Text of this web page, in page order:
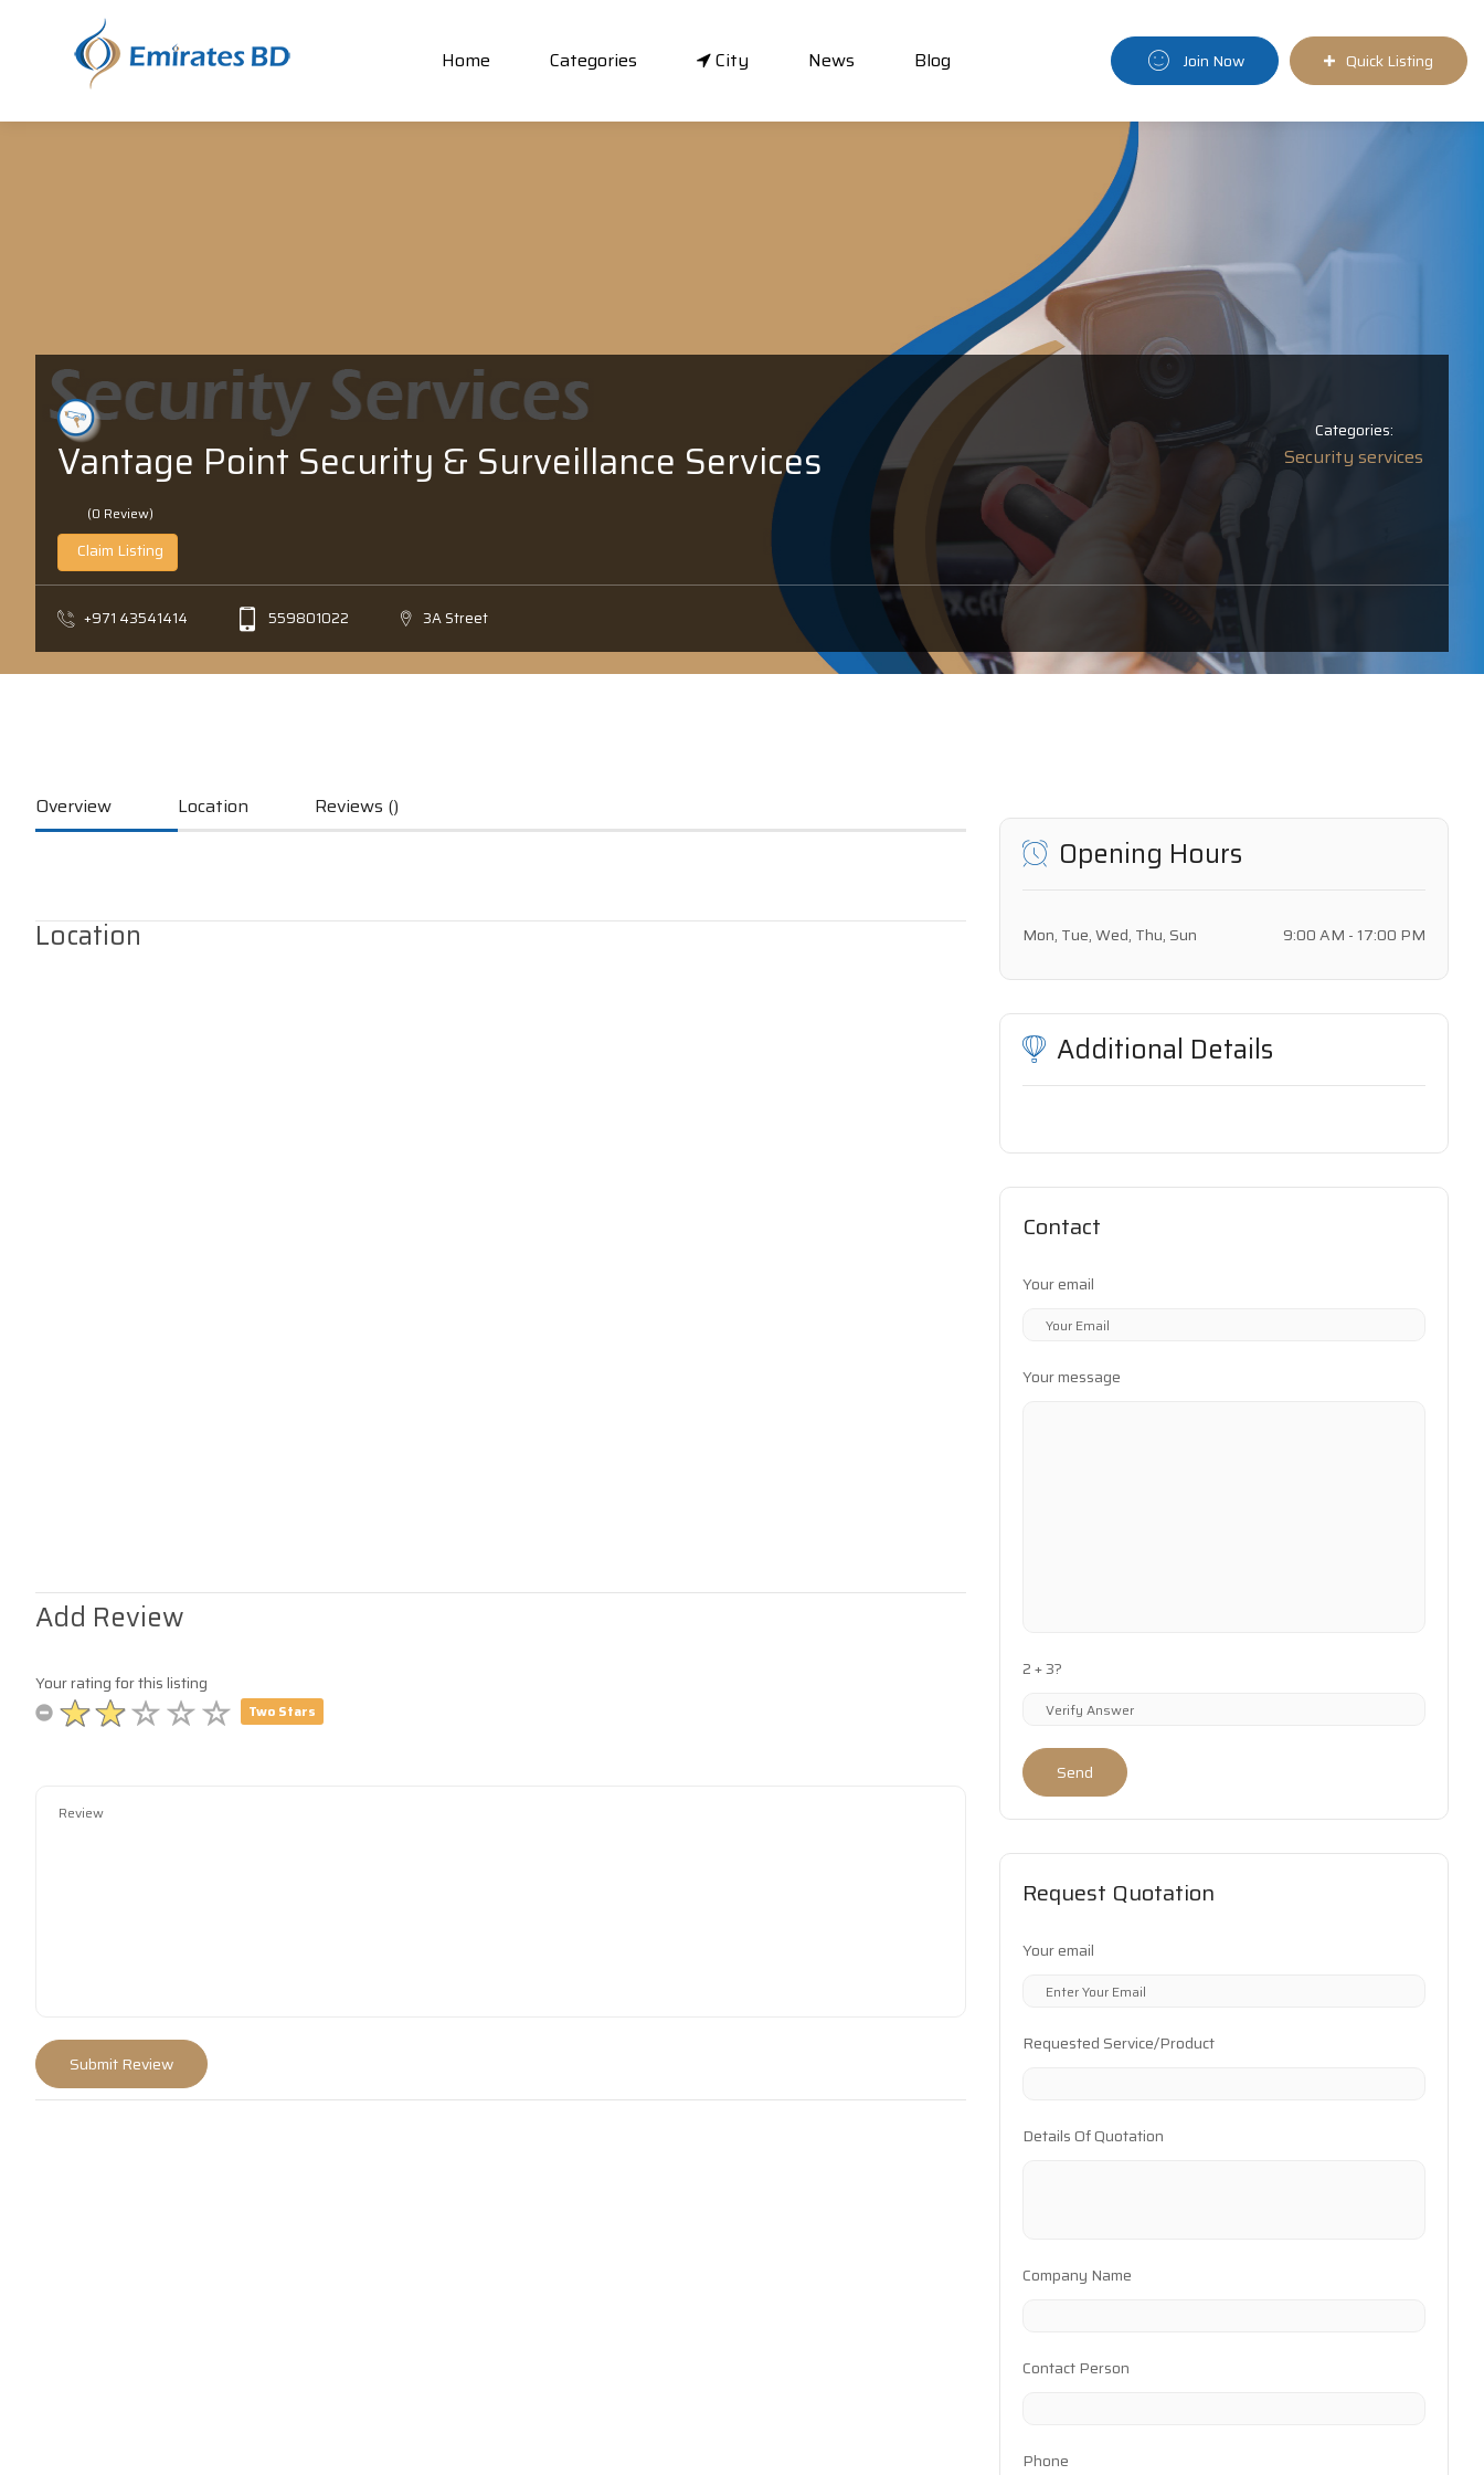
Join Now Quick Listing
Home Categories City News Blog
Vantage Point Security & Surveillance Services
(0 Review)
Claim Listing
Categories:
Security services
+971 43541414 559801022 3A Street
Overview Location Reviews ()
Location
Add Review
Your rating for this listing
Two Stars
Opening Hours
Mon, Tue, Wed, Thu, Sun 9:00 AM - 17:00 PM
Additional Details
Contact
Your email
Your message
2 + 3?
Send
Request Quotation
Your email
Requested Service/Product
Details Of Quotation
Company Name
Contact Person
Phone